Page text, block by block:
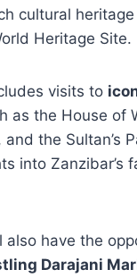
cultural
Heritage Site.
visits to
as the House of
the Sultan’s
into Zanzibar’s
also have the
Darajani